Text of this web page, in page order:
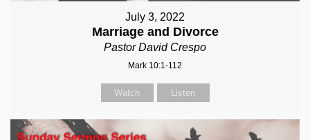
July 3, 2022
Marriage and Divorce
Pastor David Crespo
Mark 10:1-112
Watch Listen